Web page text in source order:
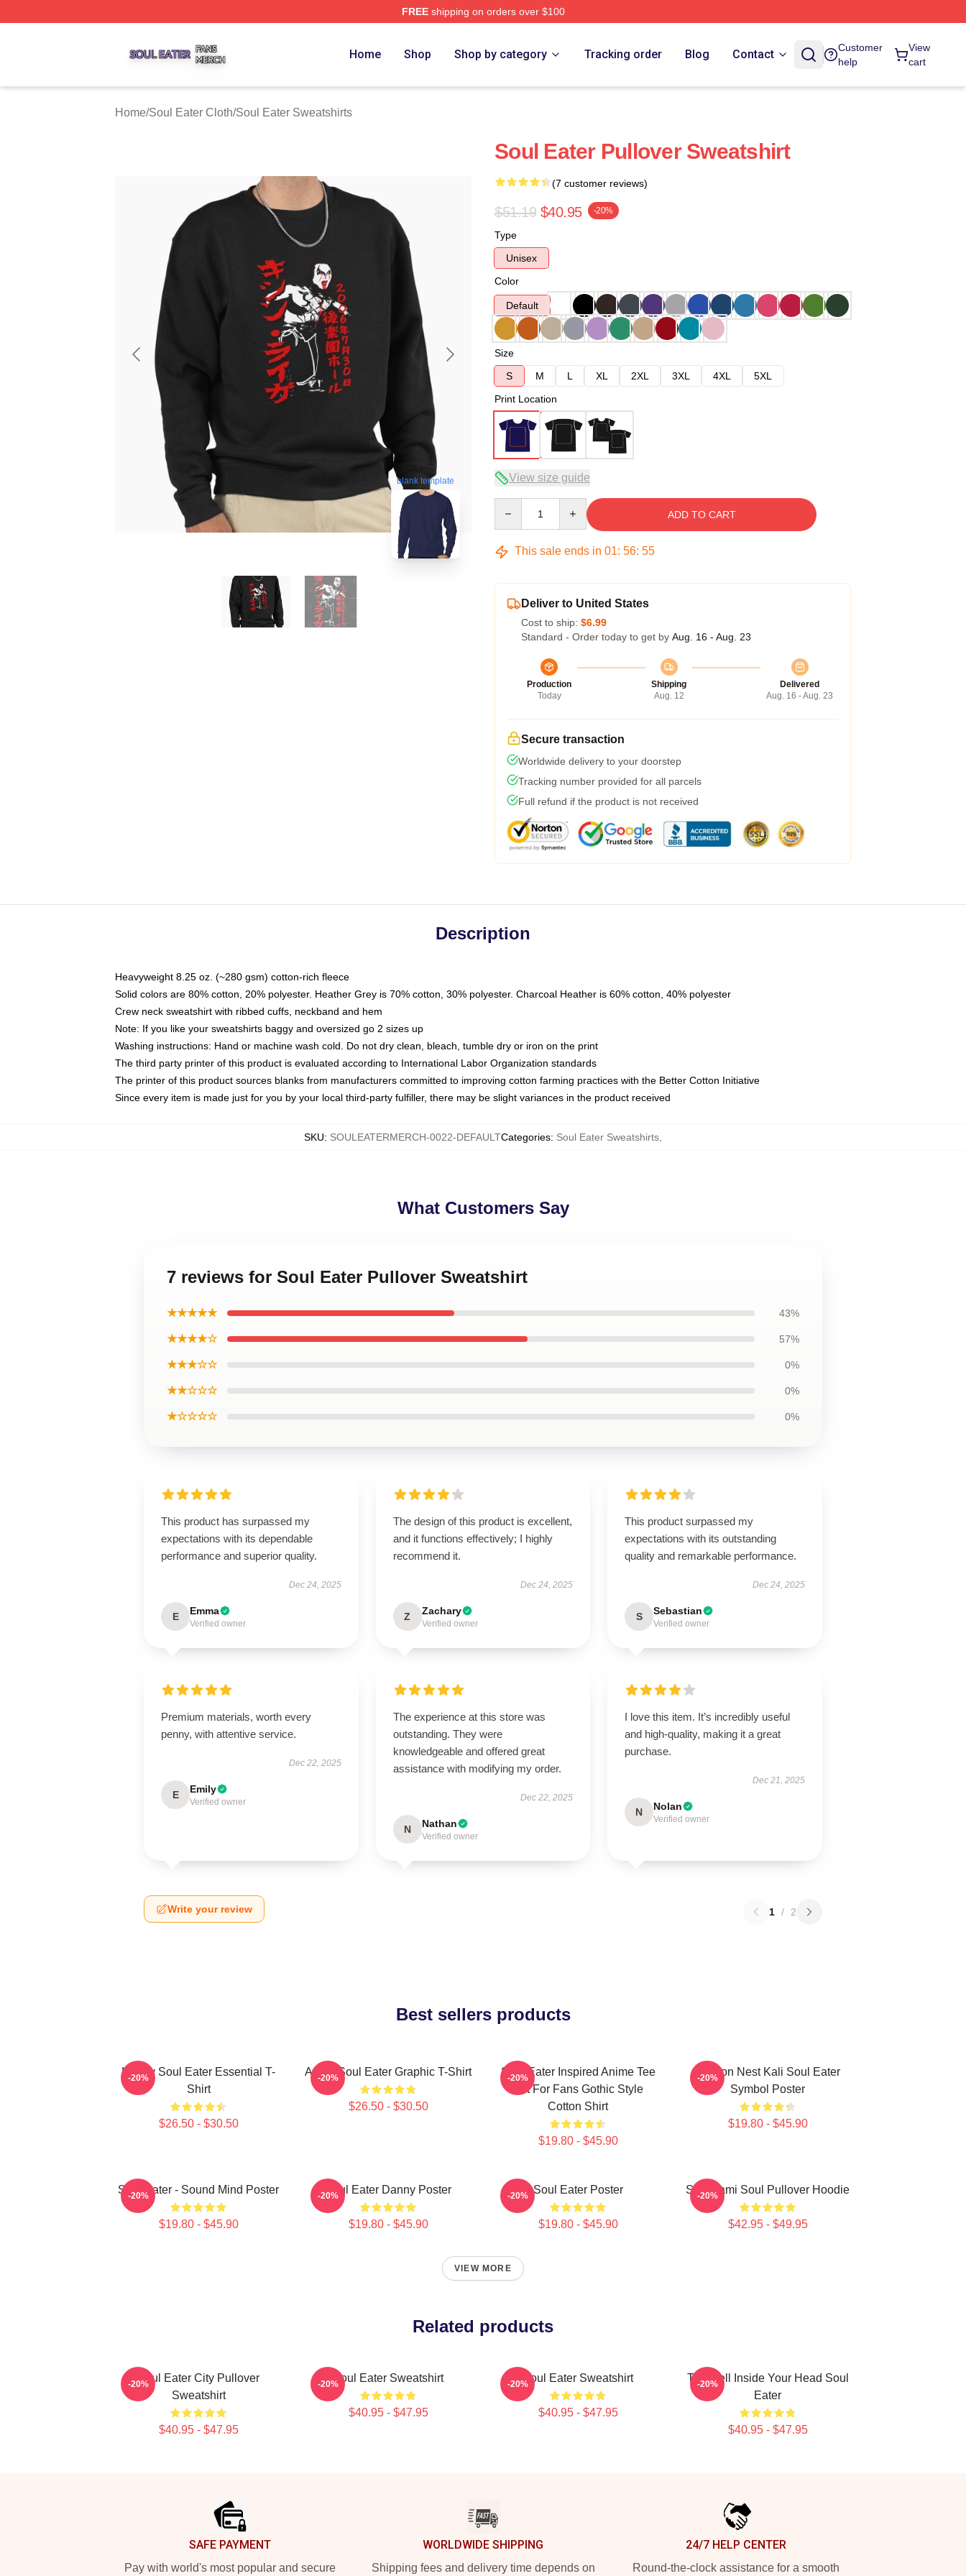
FREEshipping on orders over $100
Home Shop Shop by category Tracking order Blog Contact
Customer
help
View
cart
Home/Soul Eater Cloth/Soul Eater Sweatshirts
blank template
Soul Eater Pullover Sweatshirt
(7 customer reviews)
$51.19 $40.95 -20%
Type
Unisex
Color
Default
Size
S
M L XL 2XL 3XL 4XL
5XL
Print Location
View size guide
ADD TO CART
This sale ends in 01: 56: 54
Deliver to United States
Cost to ship: $6.99
Standard - Order today to get by Aug. 16 - Aug. 23
Production
Today
Shipping
Aug. 12
Delivered
Aug. 16 - Aug. 23
Secure transaction
Worldwide delivery to your doorstep
Tracking number provided for all parcels
Full refund if the product is not received
Description
Heavyweight 8.25 oz. (~280 gsm) cotton-rich fleece
Solid colors are 80% cotton, 20% polyester. Heather Grey is 70% cotton, 30% polyester. Charcoal Heather is 60% cotton, 40% polyester
Crew neck sweatshirt with ribbed cuffs, neckband and hem
Note: If you like your sweatshirts baggy and oversized go 2 sizes up
Washing instructions: Hand or machine wash cold. Do not dry clean, bleach, tumble dry or iron on the print
The third party printer of this product is evaluated according to International Labor Organization standards
The printer of this product sources blanks from manufacturers committed to improving cotton farming practices with the Better Cotton Initiative
Since every item is made just for you by your local third-party fulfiller, there may be slight variances in the product received
SKU: SOULEATERMERCH-0022-DEFAULTCategories: Soul Eater Sweatshirts
What Customers Say
7 reviews for Soul Eater Pullover Sweatshirt
★★★★★ 43%
★★★★☆ 57%
★★★☆☆ 0%
★★☆☆☆ 0%
★☆☆☆☆ 0%
This product has surpassed my
expectations with its dependable
performance and superior quality.
Dec 24, 2025
E Emma
Verified owner
The design of this product is excellent,
and it functions effectively; I highly
recommend it.
Dec 24, 2025
Z Zachary
Verified owner
This product surpassed my
expectations with its outstanding
quality and remarkable performance.
Dec 24, 2025
S Sebastian
Verified owner
Premium materials, worth every
penny, with attentive service.
Dec 22, 2025
E Emily
Verified owner
The experience at this store was
outstanding. They were
knowledgeable and offered great
assistance with modifying my order.
Dec 22, 2025
N Nathan
Verified owner
I love this item. It’s incredibly useful
and high-quality, making it a great
purchase.
Dec 21, 2025
N Nolan
Verified owner
Write your review 1 / 2
Best sellers products
Happy Soul Eater Essential T-
Shirt
$26.50 - $30.50
-20% Asura Soul Eater Graphic T-Shirt
$26.50 - $30.50
-20%
Soul Eater Inspired Anime Tee
Gift For Fans Gothic Style
Cotton Shirt
$19.80 - $45.90
-20%
Dragon Nest Kali Soul Eater
Symbol Poster
$19.80 - $45.90
-20%
Soul Eater - Sound Mind Poster
$19.80 - $45.90
-20% Soul Eater Danny Poster
$19.80 - $45.90
-20% Soul Eater Poster
$19.80 - $45.90
-20% Shinigami Soul Pullover Hoodie
$42.95 - $49.95
-20%
VIEW MORE
Related products
Soul Eater City Pullover
Sweatshirt
$40.95 - $47.95
-20% Soul Eater Sweatshirt
$40.95 - $47.95
-20% Soul Eater Sweatshirt
$40.95 - $47.95
-20%
The Hell Inside Your Head Soul
Eater
$40.95 - $47.95
-20%
SAFE PAYMENT
Pay with world's most popular and secure
WORLDWIDE SHIPPING
Shipping fees and delivery time depends on
24/7 HELP CENTER
Round-the-clock assistance for a smooth